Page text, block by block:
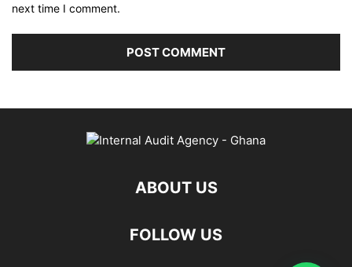
next time I comment.
ABOUT US
FOLLOW US